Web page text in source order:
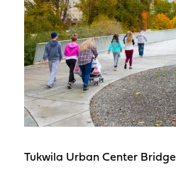
Tukwila Urban Center Bridge